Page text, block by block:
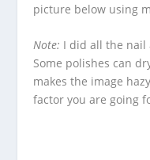
picture below using
Note: I did all the nail
Some polishes can
makes the image
factor you are going